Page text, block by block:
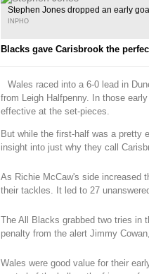
Stephen Jones dropped an early
INPHO
Blacks gave Carisbrook the
Wales raced into a 6-0 lead in
from Leigh Halfpenny. In those
effective at the set-pieces.
But while the first-half was a pretty
insight into just why they call
As Richie McCaw's side increased
their tackles. It led to 27
The All Blacks grabbed two tries in
penalty from the alert Jimmy
Wales were good value for their